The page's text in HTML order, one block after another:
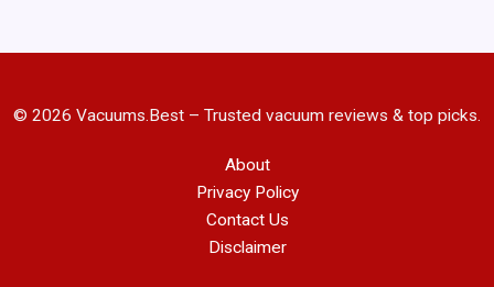
© 2026 Vacuums.Best – Trusted vacuum reviews & top picks.
About
Privacy Policy
Contact Us
Disclaimer